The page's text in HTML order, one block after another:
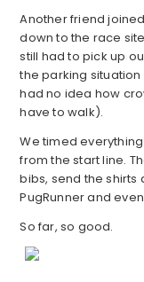
Another friend
down to the race
still had to pick up
the parking
had no idea how
have to walk).
We timed
from the start line.
bibs, send the shirts
PugRunner and
So far, so good.